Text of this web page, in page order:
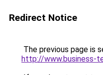
Redirect Notice
The previous page is
http://www.business-